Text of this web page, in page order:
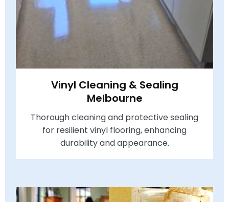
Vinyl Cleaning & Sealing
Melbourne
Thorough cleaning and protective sealing
for resilient vinyl flooring, enhancing
durability and appearance.